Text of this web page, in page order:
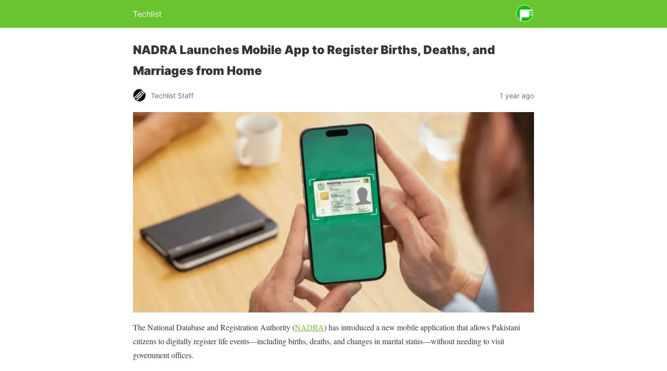
Techlist
NADRA Launches Mobile App to Register Births, Deaths, and
Marriages from Home
Techlist Staff 1 year ago
The National Database and Registration Authority (NADRA) has introduced a new mobile application that allows Pakistani
citizens to digitally register life events—including births, deaths, and changes in marital status—without needing to visit
government offices.